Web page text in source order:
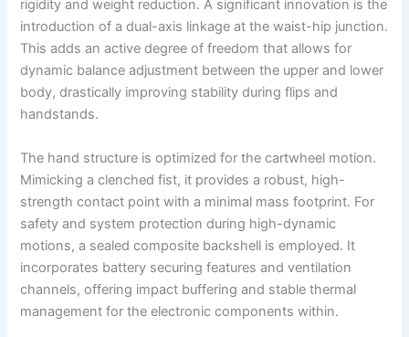
rigidity and weight reduction. A significant innovation is the
introduction of a dual-axis linkage at the waist-hip junction.
This adds an active degree of freedom that allows for
dynamic balance adjustment between the upper and lower
body, drastically improving stability during flips and
handstands.
The hand structure is optimized for the cartwheel motion.
Mimicking a clenched fist, it provides a robust, high-
strength contact point with a minimal mass footprint. For
safety and system protection during high-dynamic
motions, a sealed composite backshell is employed. It
incorporates battery securing features and ventilation
channels, offering impact buffering and stable thermal
management for the electronic components within.